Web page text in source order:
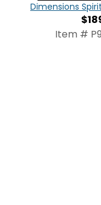
Dimensions
Item #